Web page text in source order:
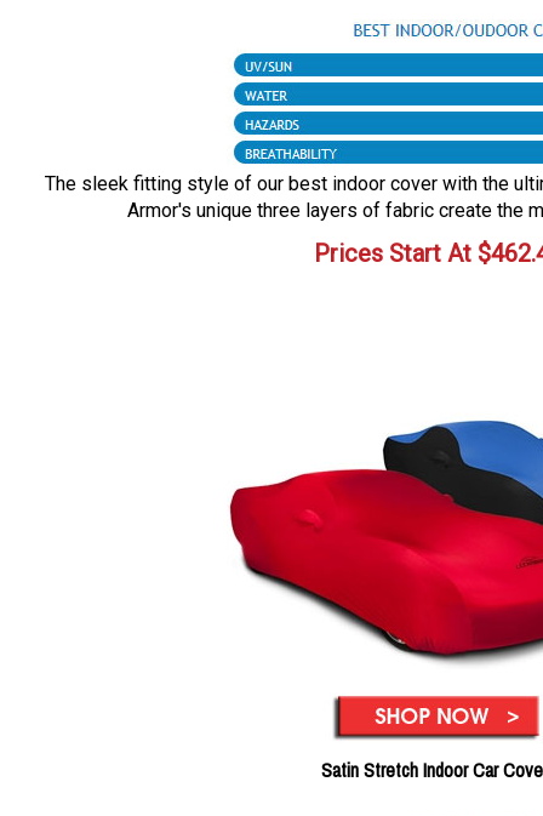
The sleek fitting style of our best indoor cover with the
Armor's unique three layers of fabric create the
Prices Start At $
Satin Stretch Indoor Car